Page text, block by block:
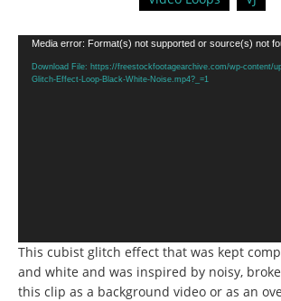
Video
Player
Media error: Format(s) not supported or source(s) not
Download File: https://freestockfootagearchive.com/wp-content/
Glitch-Effect-Loop-Black-White-Noise.mp4?_=1
This cubist glitch effect that was kept
and white and was inspired by noisy,
this clip as a background video or as an